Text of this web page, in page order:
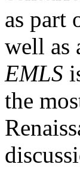
as part
well as
EMLS
the